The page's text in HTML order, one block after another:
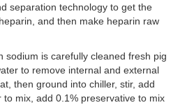
separation technology to get the
and then make heparin raw
is carefully cleaned fresh pig
to remove internal and external
then ground into chiller, stir, add
mix, add 0.1% preservative to mix